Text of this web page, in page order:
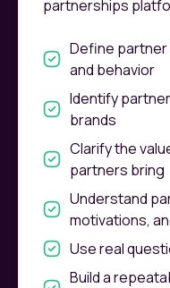
partnerships
Define
and behavior
Identify
brands
Clarify the
partners bring
Understand
motivations,
Use real
Build a